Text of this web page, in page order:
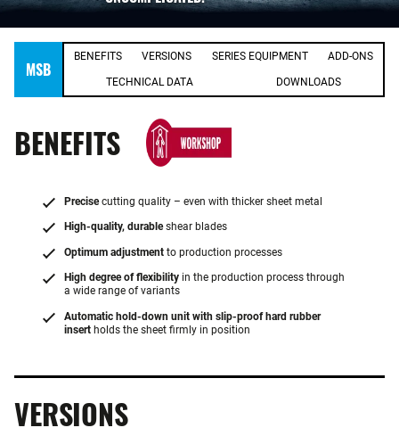
MSB
BENEFITS VERSIONS SERIES EQUIPMENT ADD-ONS
TECHNICAL DATA DOWNLOADS
BENEFITS
Precisecutting quality – even with thicker sheet metal
High-quality, durableshear blades
Optimum adjustment to production processes
High degree of flexibility in the production process through
a wide range of variants
Automatic hold-down unit with slip-proof hard rubber
insert holds the sheet firmly in position
VERSIONS